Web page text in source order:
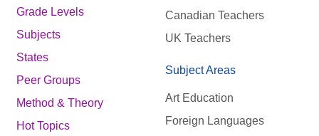
Grade Levels
Subjects
States
Peer Groups
Method & Theory
Hot Topics
Canadian Teachers
UK Teachers
Subject Areas
Art Education
Foreign Languages